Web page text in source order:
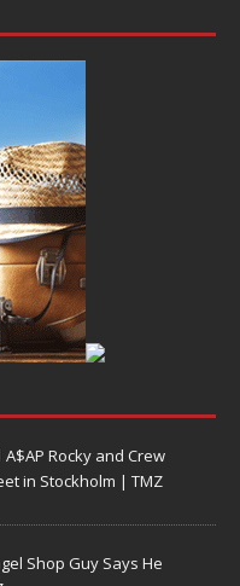
A$AP Rocky and Crew
in Stockholm | TMZ
Shop Guy Says He